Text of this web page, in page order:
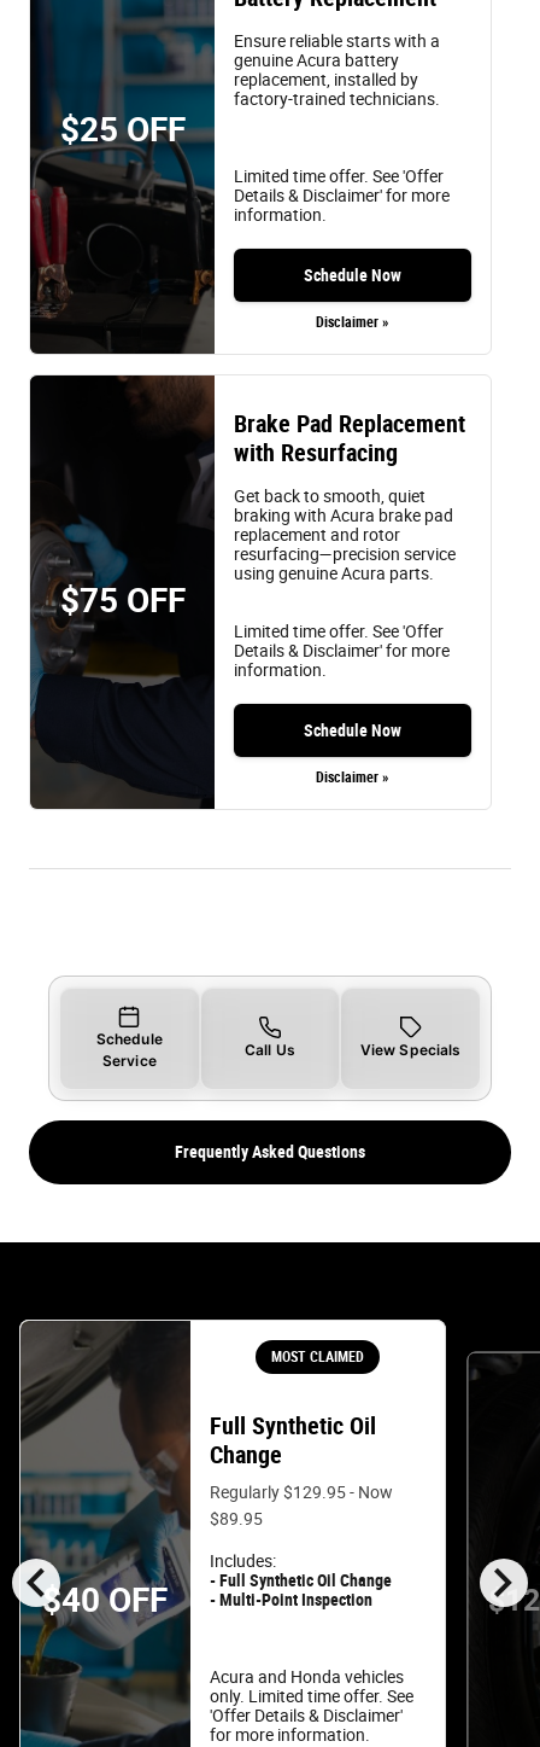
$25 OFF
Ensure reliable starts with a
genuine Acura battery
replacement, installed by
factory-trained technicians.
Limited time offer. See 'Offer
Details & Disclaimer' for more
information.
Schedule Now
Disclaimer »
$75 OFF
Brake Pad Replacement
with Resurfacing
Get back to smooth, quiet
braking with Acura brake pad
replacement and rotor
resurfacing—precision service
using genuine Acura parts.
Limited time offer. See 'Offer
Details & Disclaimer' for more
information.
Schedule Now
Disclaimer »
Schedule
Service
Call Us View Specials
Frequently Asked Questions
chevron_left chevron_right
$40 OFF
MOST CLAIMED
Full Synthetic Oil
Change
Regularly $129.95 - Now
$89.95
Includes:
- Full Synthetic Oil Change
- Multi-Point Inspection
Acura and Honda vehicles
only. Limited time offer. See
'Offer Details & Disclaimer'
for more information.